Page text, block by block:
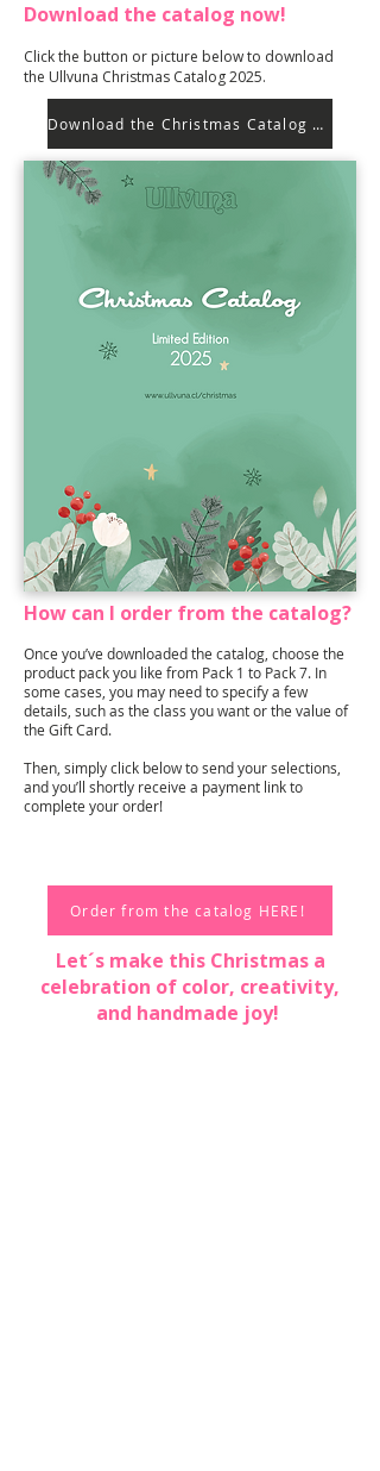
Download the catalog now!
Click the button or picture below to download
the Ullvuna Christmas Catalog 2025.
Download the Christmas Catalog 2025
How can I order from the catalog?
Once you’ve downloaded the catalog, choose the
product pack you like from Pack 1 to Pack 7. In
some cases, you may need to specify a few
details, such as the class you want or the value of
the Gift Card.
Then, simply click below to send your selections,
and you’ll shortly receive a payment link to
complete your order!
Order from the catalog HERE!
Let´s make this Christmas a
celebration of color, creativity,
and handmade joy!